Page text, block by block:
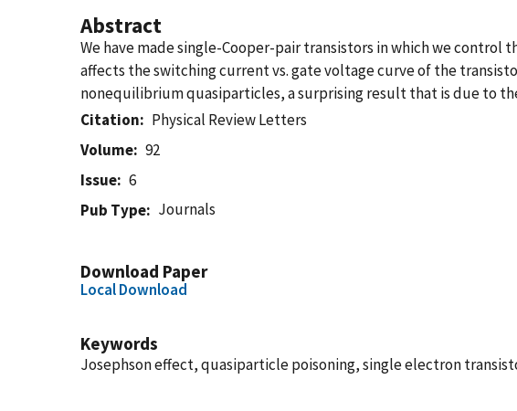
Abstract
We have made single-Cooper-pair transistors in which we
affects the switching current vs. gate voltage curve of the
nonequilibrium quasiparticles, a surprising result that is due to
Citation
Physical Review Letters
Volume
92
Issue
6
Pub Type
Journals
Download Paper
Local Download
Keywords
Josephson effect, quasiparticle poisoning, single electron